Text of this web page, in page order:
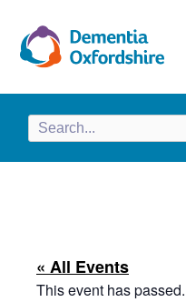
« All Events
This event has passed.